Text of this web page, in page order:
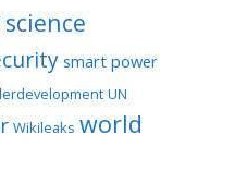
science
smart power
UN
Wikileaks world